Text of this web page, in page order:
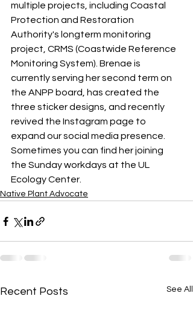
multiple projects, including Coastal
Protection and Restoration
Authority's longterm monitoring
project, CRMS (Coastwide Reference
Monitoring System). Brenae is
currently serving her second term on
the ANPP board, has created the
three sticker designs, and recently
revived the Instagram page to
expand our social media presence.
Sometimes you can find her joining
the Sunday workdays at the UL
Ecology Center.
Native Plant Advocate
Recent Posts See All